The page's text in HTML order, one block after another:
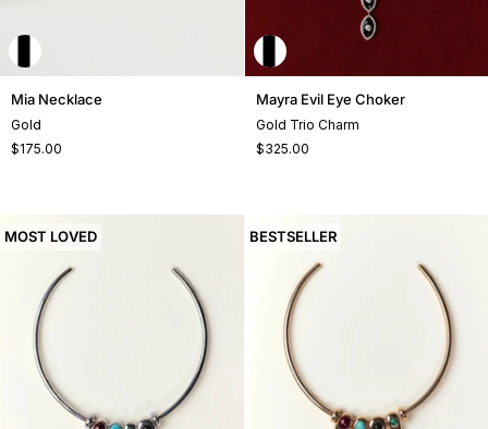
Mia
Mia Necklace
Gold
$175.00
Mayra
Eye
Choker
Mayra Evil Eye Choker
Gold Trio Charm
$325.00
MOST LOVED BESTSELLER